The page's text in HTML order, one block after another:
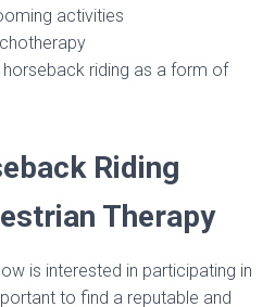
activities
horseback riding as a form of
Riding
Therapy
is interested in participating in
to find a reputable and